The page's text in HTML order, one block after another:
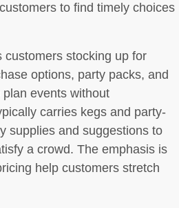
to find timely choices
customers stocking up for
options, party packs, and
events without
carries kegs and party-
supplies and suggestions to
a crowd. The emphasis is
help customers stretch